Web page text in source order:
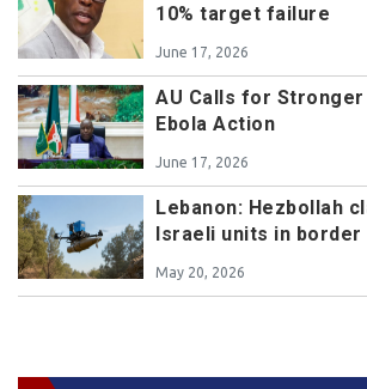
10% target failure
June 17, 2026
AU Calls for
Ebola Action
June 17, 2026
Lebanon: Hezbollah
Israeli units in border
May 20, 2026